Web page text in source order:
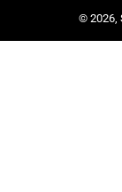
© 2026,